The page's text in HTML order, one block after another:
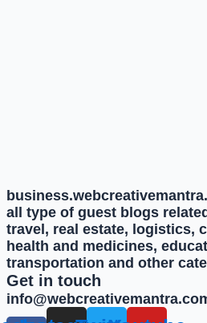
all type of guest blogs
travel, real estate, logistics,
health and medicines,
transportation and other
Get in touch